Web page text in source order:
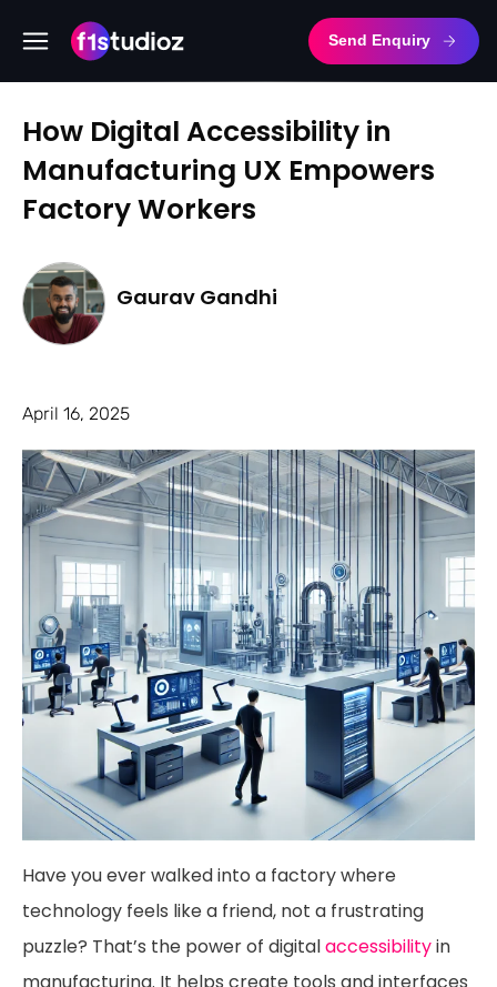
Send Enquiry
How Digital Accessibility in
Manufacturing UX Empowers
Factory Workers
Gaurav Gandhi
April 16, 2025
Have you ever walked into a factory where
technology feels like a friend, not a frustrating
puzzle? That’s the power of digitalaccessibilityin